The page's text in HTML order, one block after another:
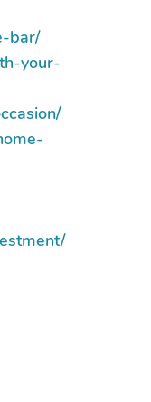
bar/
your-